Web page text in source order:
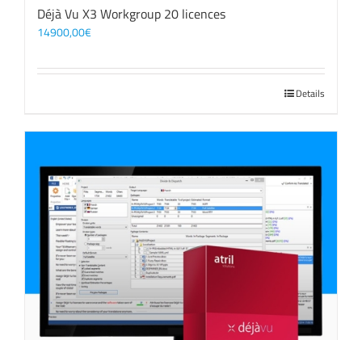
Déjà Vu X3 Workgroup 20 licences
14900,00€
Details